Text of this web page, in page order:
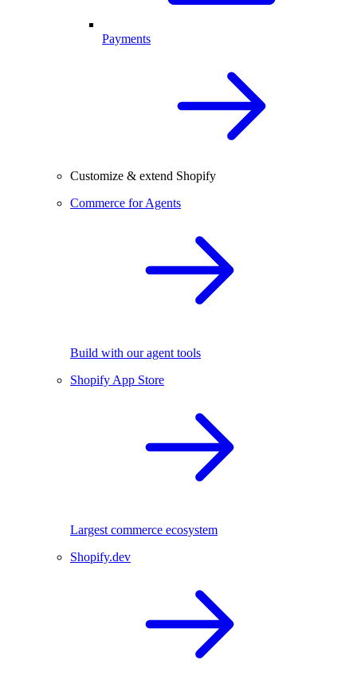
Payments
Customize & extend Shopify
Commerce for Agents
Build with our agent tools
Shopify App Store
Largest commerce ecosystem
Shopify.dev